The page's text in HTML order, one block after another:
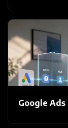
Google